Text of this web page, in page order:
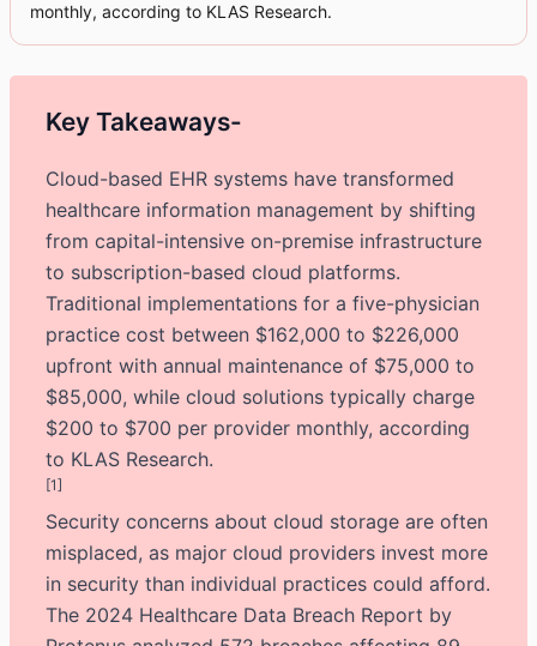
monthly, according to KLAS Research.
Key Takeaways-
Cloud-based EHR systems have transformed
healthcare information management by shifting
from capital-intensive on-premise infrastructure
to subscription-based cloud platforms.
Traditional implementations for a five-physician
practice cost between $162,000 to $226,000
upfront with annual maintenance of $75,000 to
$85,000, while cloud solutions typically charge
$200 to $700 per provider monthly, according
to KLAS Research.
[1]
Security concerns about cloud storage are often
misplaced, as major cloud providers invest more
in security than individual practices could afford.
The 2024 Healthcare Data Breach Report by